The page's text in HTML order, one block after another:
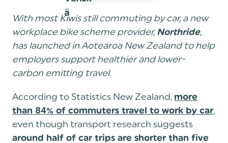
With most Kiwis still commuting by car, a new
workplace bike scheme provider, Northride,
has launched in Aotearoa New Zealand to help
employers support healthier and lower-
carbon emitting travel.
According to Statistics New Zealand, more
than 84% of commuters travel to work by car,
even though transport research suggests
around half of car trips are shorter than five